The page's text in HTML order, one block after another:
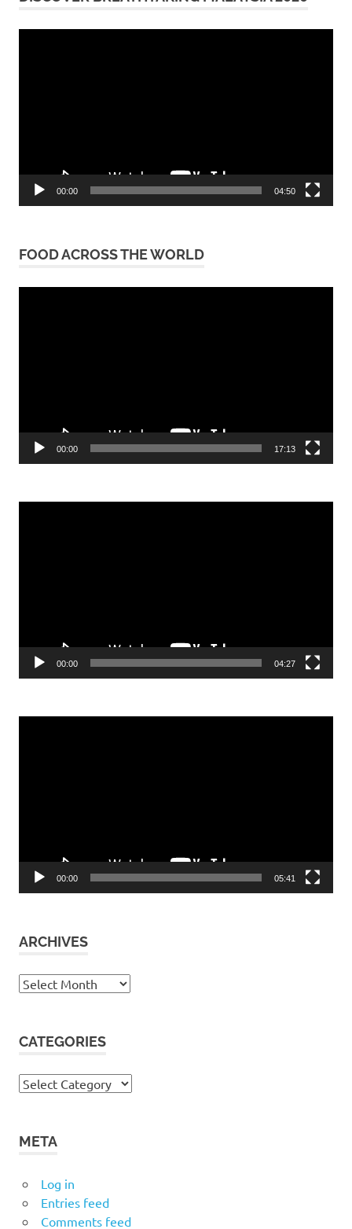
00:00 04:50
FOOD ACROSS THE WORLD
00:00 17:13
00:00 04:27
00:00 05:41
ARCHIVES
Archives
CATEGORIES
Categories
META
Log in
Entries feed
Comments feed